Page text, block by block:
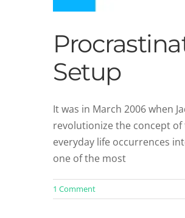
Setup
It was in March 2006 when
revolutionize the concept
everyday life occurrences
one of the most
1 Comment
5 Hidden